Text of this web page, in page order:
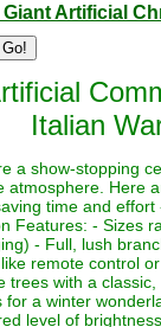
Giant Artificial
Italian
a show-stopping
Here
time and
Features: - Sizes
- Full, lush
remote control
with a
a winter
level of